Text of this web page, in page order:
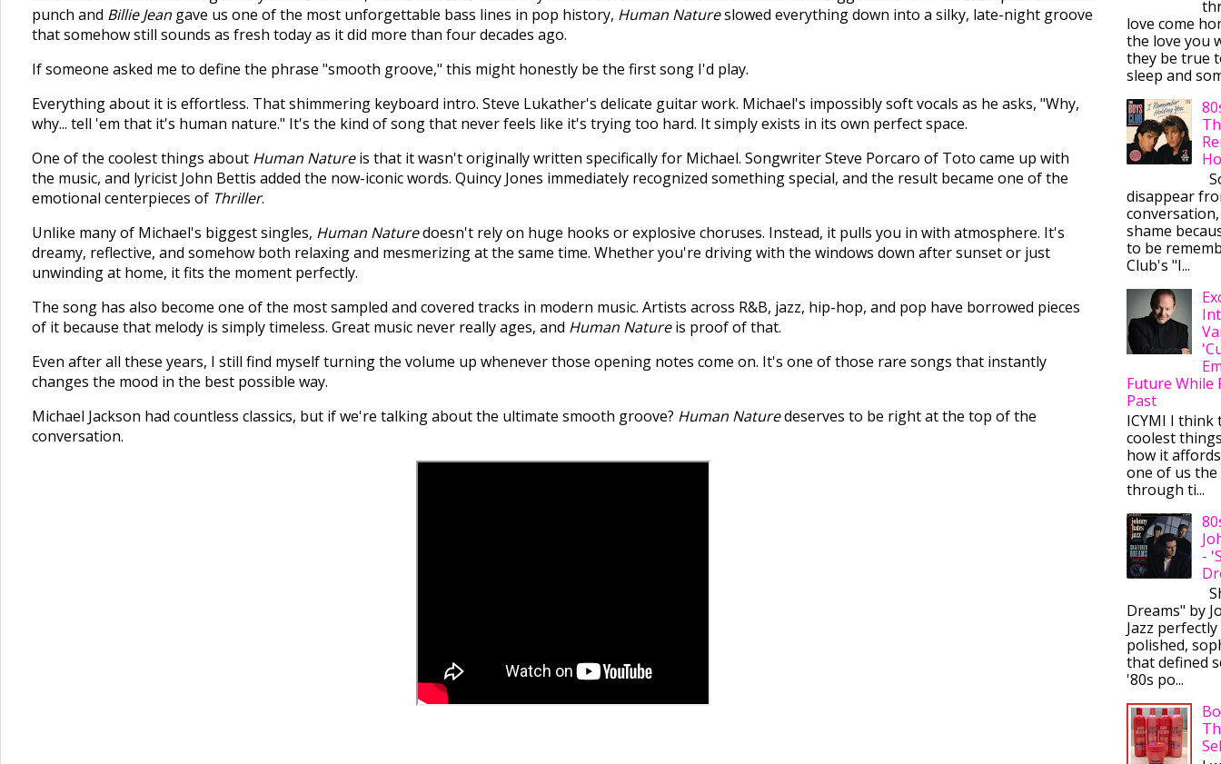
punch and Billie Jean gave us one of the most unforgettable bass lines in pop history, Human Natureslowed everything down into a silky, late-night groove
that somehow still sounds as fresh today as it did more than four decades ago.
If someone asked me to define the phrase "smooth groove," this might honestly be the first song I'd play.
Everything about it is effortless. That shimmering keyboard intro. Steve Lukather's delicate guitar work. Michael's impossibly soft vocals as he asks, "Why,
why... tell 'em that it's human nature." It's the kind of song that never feels like it's trying too hard. It simply exists in its own perfect space.
One of the coolest things about Human Natureis that it wasn't originally written specifically for Michael. Songwriter Steve Porcaro of Toto came up with
the music, and lyricist John Bettis added the now-iconic words. Quincy Jones immediately recognized something special, and the result became one of the
emotional centerpieces of Thriller.
Unlike many of Michael's biggest singles, Human Naturedoesn't rely on huge hooks or explosive choruses. Instead, it pulls you in with atmosphere. It's
dreamy, reflective, and somehow both relaxing and mesmerizing at the same time. Whether you're driving with the windows down after sunset or just
unwinding at home, it fits the moment perfectly.
The song has also become one of the most sampled and covered tracks in modern music. Artists across R&B, jazz, hip-hop, and pop have borrowed pieces
of it because that melody is simply timeless. Great music never really ages, and Human Natureis proof of that.
Even after all these years, I still find myself turning the volume up whenever those opening notes come on. It's one of those rare songs that instantly
changes the mood in the best possible way.
Michael Jackson had countless classics, but if we're talking about the ultimate smooth groove? Human Naturedeserves to be right at the top of the
conversation.
love come
the love you
they be true
sleep and
disappear
shame
to be
Club's "I...
Future While
Past
ICYMI I
coolest
how it
one of us
through ti...
-
Dreams" by
Jazz
polished,
that defined
'80s po...